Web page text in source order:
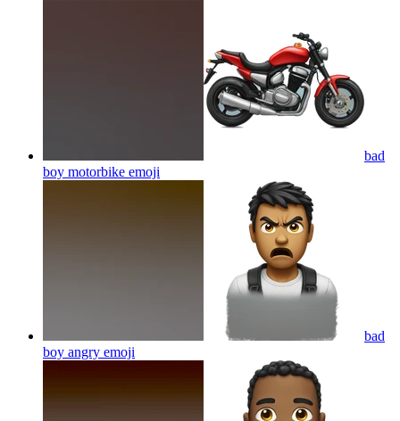
bad
boy motorbike emoji
bad
boy angry emoji